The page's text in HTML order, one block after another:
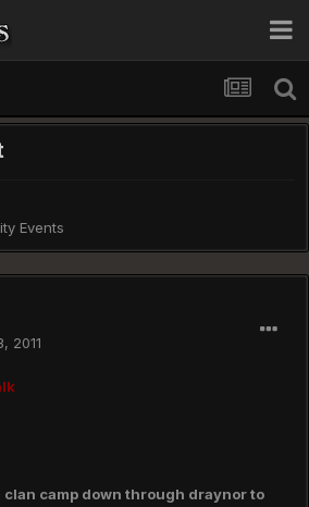
Events
2011
camp down through draynor to